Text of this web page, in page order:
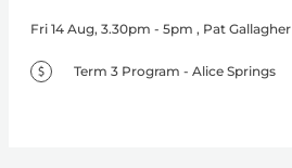
Fri 14 Aug, 3.30pm - 5pm , Pat
Term 3 Program - Alice Springs